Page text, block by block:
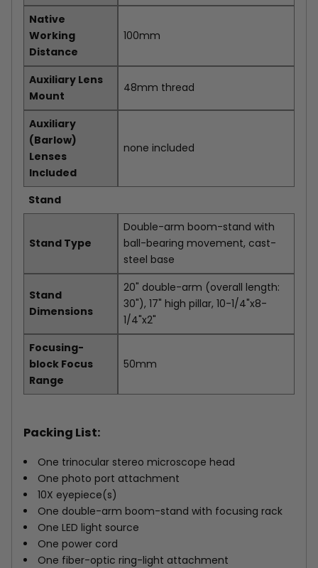
Native
Working
Distance
100mm
Auxiliary Lens
Mount
48mm thread
Auxiliary
(Barlow)
Lenses
Included
none included
Stand
Stand Type
Double-arm boom-stand with
ball-bearing movement, cast-
steel base
Stand
Dimensions
20" double-arm (overall length:
30"), 17" high pillar, 10-1/4"x8-
1/4"x2"
Focusing-
block Focus
Range
50mm
Packing List:
One trinocular stereo microscope head
One photo port attachment
10X eyepiece(s)
One double-arm boom-stand with focusing rack
One LED light source
One power cord
One fiber-optic ring-light attachment